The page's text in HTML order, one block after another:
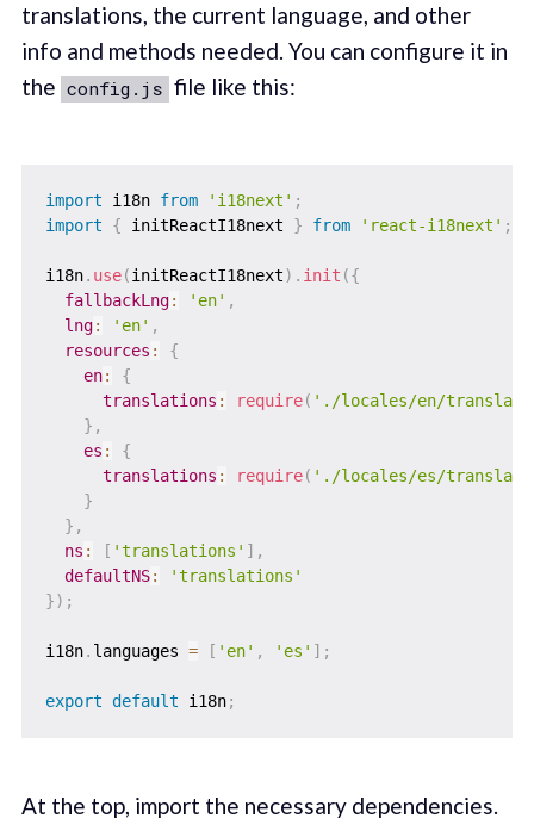
translations, the current language, and other
info and methods needed. You can configure it in
the config.js file like this:
import i18n from 'i18next' ;
import
{ initReactI18next } from 'react-i18next' ;
i18n. use(initReactI18next) . init ({
fallbackLng: 'en' ,
lng: 'en' ,
resources :
{
en:
{
translations : require( './locales/en/
} ,
es :
{
translations : require( './locales/es/
}
} ,
ns : [ 'translations' ] ,
defaultNS:
'translations'
}) ;
i18n. languages = [ 'en' , 'es' ] ;
export default i18n;
At the top, import the necessary dependencies.